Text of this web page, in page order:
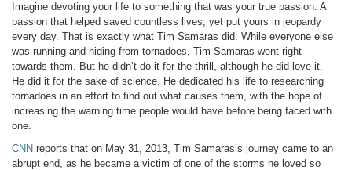
Imagine devoting your life to something that was your true passion. A
passion that helped saved countless lives, yet put yours in jeopardy
every day. That is exactly what Tim Samaras did. While everyone else
was running and hiding from tornadoes, Tim Samaras went right
towards them. But he didn’t do it for the thrill, although he did love it.
He did it for the sake of science. He dedicated his life to researching
tornadoes in an effort to find out what causes them, with the hope of
increasing the warning time people would have before being faced with
one.
CNN reports that on May 31, 2013, Tim Samaras’s journey came to an
abrupt end, as he became a victim of one of the storms he loved so